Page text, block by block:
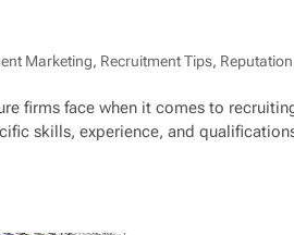
Marketing, Recruitment Tips,
firms face when it comes to
skills, experience, and